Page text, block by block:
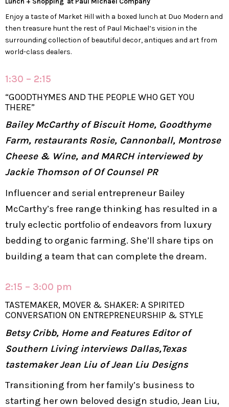
Enjoy a taste of Market Hill with a boxed lunch at Duo Modern and
then treasure hunt the rest of Paul Michael’s vision in the
surrounding collection of beautiful decor, antiques and art from
world-class dealers.
1:30 – 2:15
“GOODTHYMES AND THE PEOPLE WHO GET YOU
THERE”
Bailey McCarthy of Biscuit Home, Goodthyme
Farm, restaurants Rosie, Cannonball, Montrose
Cheese & Wine, and MARCH interviewed by
Jackie Thomson of Of Counsel PR
Influencer and serial entrepreneur Bailey
McCarthy’s free range thinking has resulted in a
truly eclectic portfolio of endeavors from luxury
bedding to organic farming. She’ll share tips on
building a team that can complete the dream.
2:15 – 3:00 pm
TASTEMAKER, MOVER & SHAKER: A SPIRITED
CONVERSATION ON ENTREPRENEURSHIP & STYLE
Betsy Cribb, Home and Features Editor of
Southern Living interviews Dallas,Texas
tastemaker Jean Liu of Jean Liu Designs
Transitioning from her family’s business to
starting her own beloved design studio, Jean Liu,